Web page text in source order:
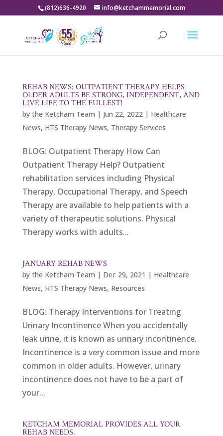
(812)636-4920 info@ketchammemorial.com
REHAB NEWS: OUTPATIENT THERAPY HELPS
OLDER ADULTS BE STRONG, INDEPENDENT, AND
LIVE LIFE TO THE FULLEST!
by the Ketcham Team | Jun 22, 2022| Healthcare
News, HTS Therapy News, Therapy Services
BLOG: Outpatient Therapy How Can
Outpatient Therapy Help? Outpatient
rehabilitation services including Physical
Therapy, Occupational Therapy, and Speech
Therapy are available to help patients with a
variety of therapeutic solutions. Physical
Therapy works with adults...
JANUARY REHAB NEWS
by the Ketcham Team | Dec 29, 2021 | Healthcare
News, HTS Therapy News, Resources
BLOG: Therapy Interventions for Treating
Urinary Incontinence When you accidentally
leak urine, it is known as urinary incontinence.
Incontinence is a very common issue and more
common in older adults. However, urinary
incontinence does not have to be a part of
your...
KETCHAM MEMORIAL PROVIDES ALL YOUR
REHAB NEEDS.